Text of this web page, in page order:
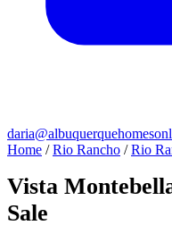
Home / Rio Rancho / Rio
Vista
Sale